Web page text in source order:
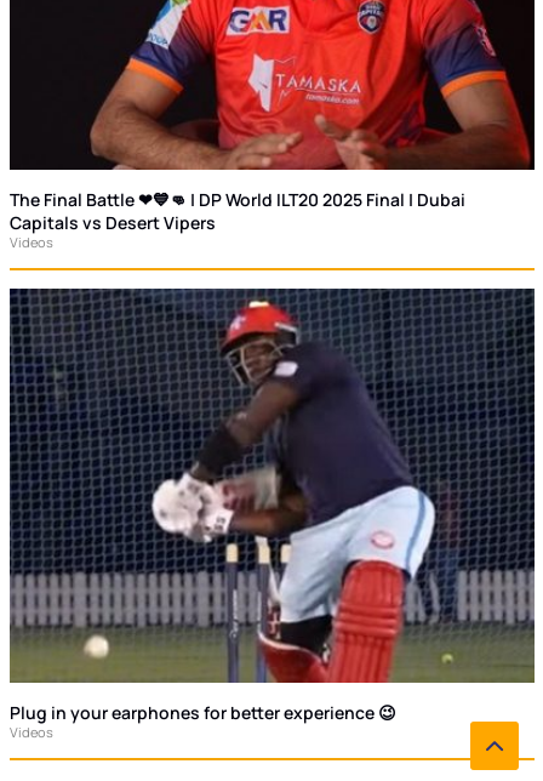
The Final Battle ❤💙👊 | DP World ILT20 2025 Final | Dubai
Capitals vs Desert Vipers
Videos
Plug in your earphones for better experience 😉
Videos